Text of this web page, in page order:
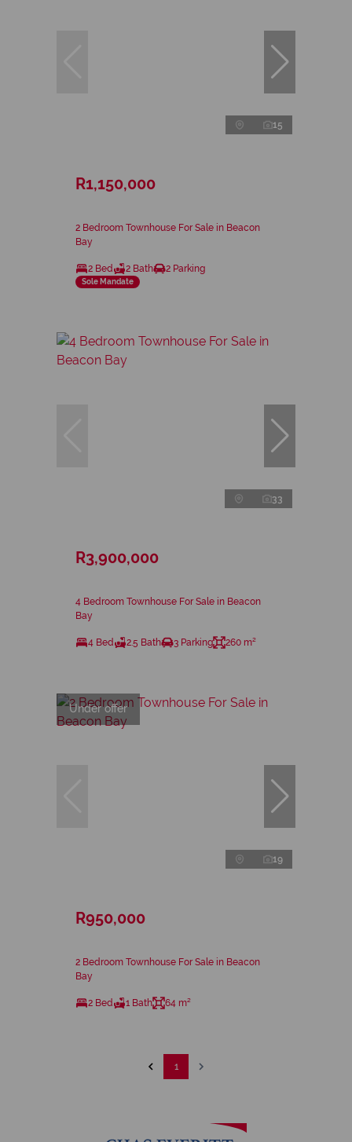
15
R1,150,000
2 Bedroom Townhouse For Sale in Beacon
Bay
2 Bed 2 Bath 2 Parking
Sole Mandate
33
R3,900,000
4 Bedroom Townhouse For Sale in Beacon
Bay
4 Bed 2.5 Bath 3 Parking 260 m²
Under offer
19
R950,000
2 Bedroom Townhouse For Sale in Beacon
Bay
2 Bed 1 Bath 64 m²
1